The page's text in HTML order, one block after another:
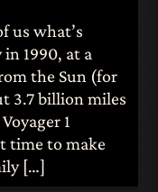
us what’s
1990, at a
the Sun (for
3.7 billion miles
1
time to make
[…]